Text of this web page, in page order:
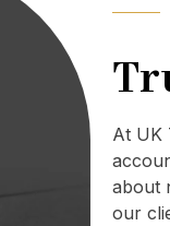
At UK
about
our